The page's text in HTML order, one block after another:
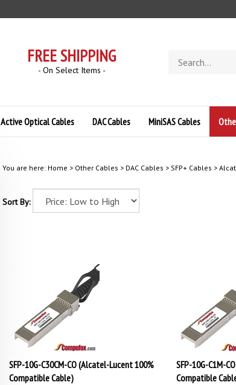
FREE SHIPPING
- On Select Items -
store
Active Optical Cables DAC Cables MiniSAS Cables
You are here: Home > Other Cables > DAC Cables > SFP+ Cables >
Sort By:
SFP-10G-C30CM-CO (Alcatel-Lucent 100%
Compatible Cable)
SFP-10G-C1M-
Compatible